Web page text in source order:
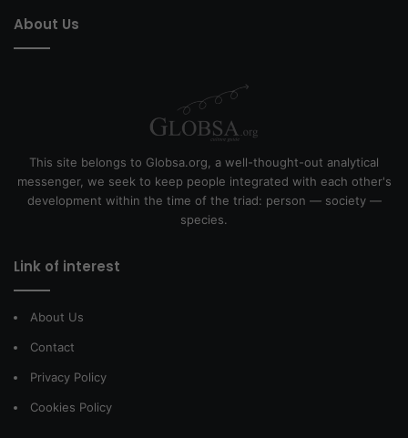
About Us
This site belongs to Globsa.org, a well-thought-out analytical
messenger, we seek to keep people integrated with each other's
development within the time of the triad: person — society —
species.
Link of interest
About Us
Contact
Privacy Policy
Cookies Policy